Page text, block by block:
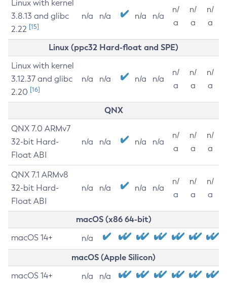
Linux with kernel
3.8.13 and glibc
2.22 [15]
n/a n/a n/a n/a
n/
a
n/
a
n/
a
Linux (ppc32 Hard-float and SPE)
Linux with kernel
3.12.37 and glibc
2.20 [16]
n/a n/a n/a n/a
n/
a
n/
a
n/
a
QNX
QNX 7.0 ARMv7
32-bit Hard-
Float ABI
n/a n/a n/a n/a
n/
a
n/
a
n/
a
QNX 7.1 ARMv8
32-bit Hard-
Float ABI
n/a n/a n/a n/a
n/
a
n/
a
n/
a
macOS (x86 64-bit)
macOS 14+ n/a
macOS (Apple Silicon)
macOS 14+ n/a n/a